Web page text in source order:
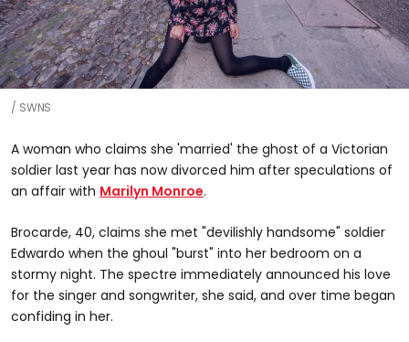
SWNS
A woman who claims she 'married' the ghost of a Victorian
soldier last year has now divorced him after speculations of
an affair with Marilyn Monroe.
Brocarde, 40, claims she met "devilishly handsome" soldier
Edwardo when the ghoul "burst" into her bedroom on a
stormy night. The spectre immediately announced his love
for the singer and songwriter, she said, and over time began
confiding in her.